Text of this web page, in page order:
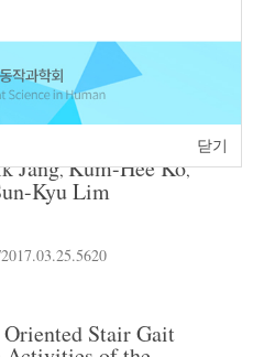
Training on
with
Palsy
Jang,Kum-Hee Ko,
Kyu Lim
Stair Gait
닫기